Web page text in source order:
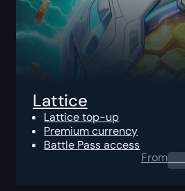
Lattice
Lattice top-up
Premium currency
Battle Pass access
From0.00